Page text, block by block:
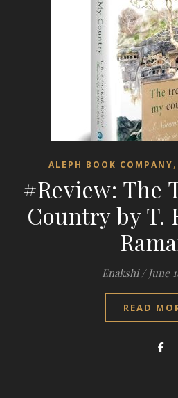
ALEPH BOOK COMPANY,
#Review: The
Country by T.
Enakshi / June
READ